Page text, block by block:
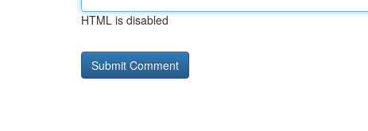
HTML is disabled